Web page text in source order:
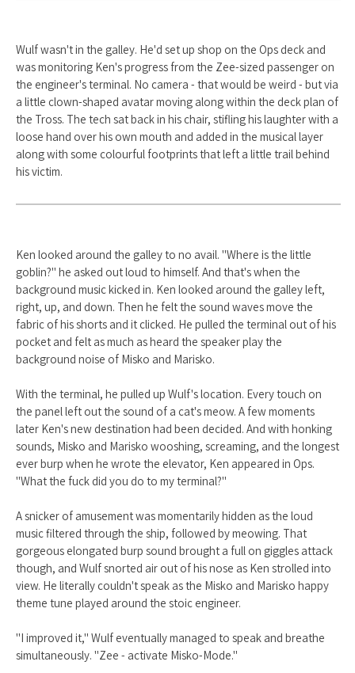
Wulf wasn't in the galley. He'd set up shop on the Ops deck and
was monitoring Ken's progress from the Zee-sized passenger on
the engineer's terminal. No camera - that would be weird - but via
a little clown-shaped avatar moving along within the deck plan of
the Tross. The tech sat back in his chair, stifling his laughter with a
loose hand over his own mouth and added in the musical layer
along with some colourful footprints that left a little trail behind
his victim.
Ken looked around the galley to no avail. "Where is the little
goblin?" he asked out loud to himself. And that's when the
background music kicked in. Ken looked around the galley left,
right, up, and down. Then he felt the sound waves move the
fabric of his shorts and it clicked. He pulled the terminal out of his
pocket and felt as much as heard the speaker play the
background noise of Misko and Marisko.
With the terminal, he pulled up Wulf's location. Every touch on
the panel left out the sound of a cat's meow. A few moments
later Ken's new destination had been decided. And with honking
sounds, Misko and Marisko wooshing, screaming, and the longest
ever burp when he wrote the elevator, Ken appeared in Ops.
"What the fuck did you do to my terminal?"
A snicker of amusement was momentarily hidden as the loud
music filtered through the ship, followed by meowing. That
gorgeous elongated burp sound brought a full on giggles attack
though, and Wulf snorted air out of his nose as Ken strolled into
view. He literally couldn't speak as the Misko and Marisko happy
theme tune played around the stoic engineer.
"I improved it," Wulf eventually managed to speak and breathe
simultaneously. "Zee - activate Misko-Mode."